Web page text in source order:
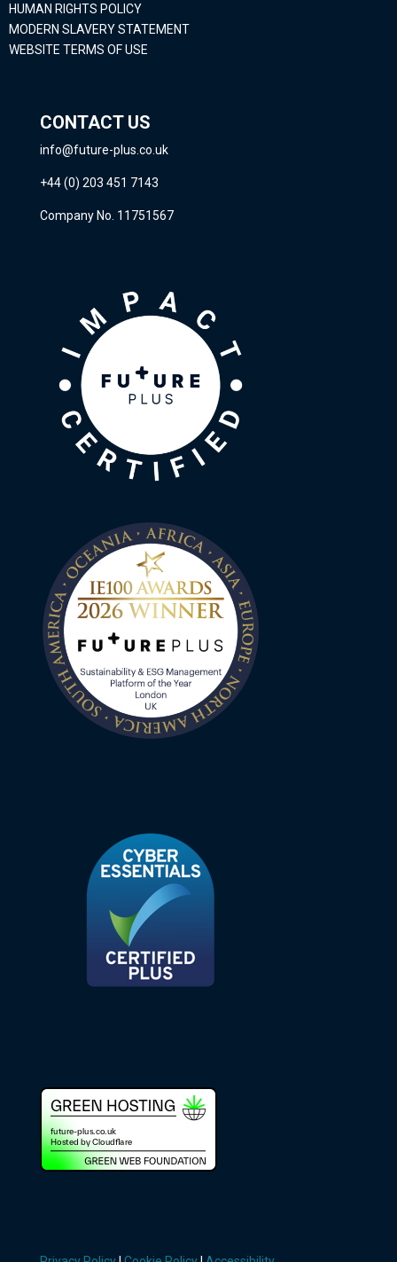
HUMAN RIGHTS POLICY
MODERN SLAVERY STATEMENT
WEBSITE TERMS OF USE
CONTACT US
info@future-plus.co.uk
+44 (0) 203 451 7143
Company No. 11751567